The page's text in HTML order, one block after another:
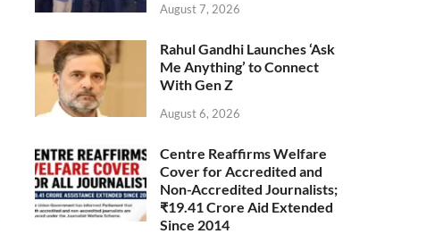
August 7, 2026
Rahul Gandhi Launches ‘Ask
Me Anything’ to Connect
With Gen Z
August 6, 2026
Centre Reaffirms Welfare
Cover for Accredited and
Non-Accredited Journalists;
₹19.41 Crore Aid Extended
Since 2014